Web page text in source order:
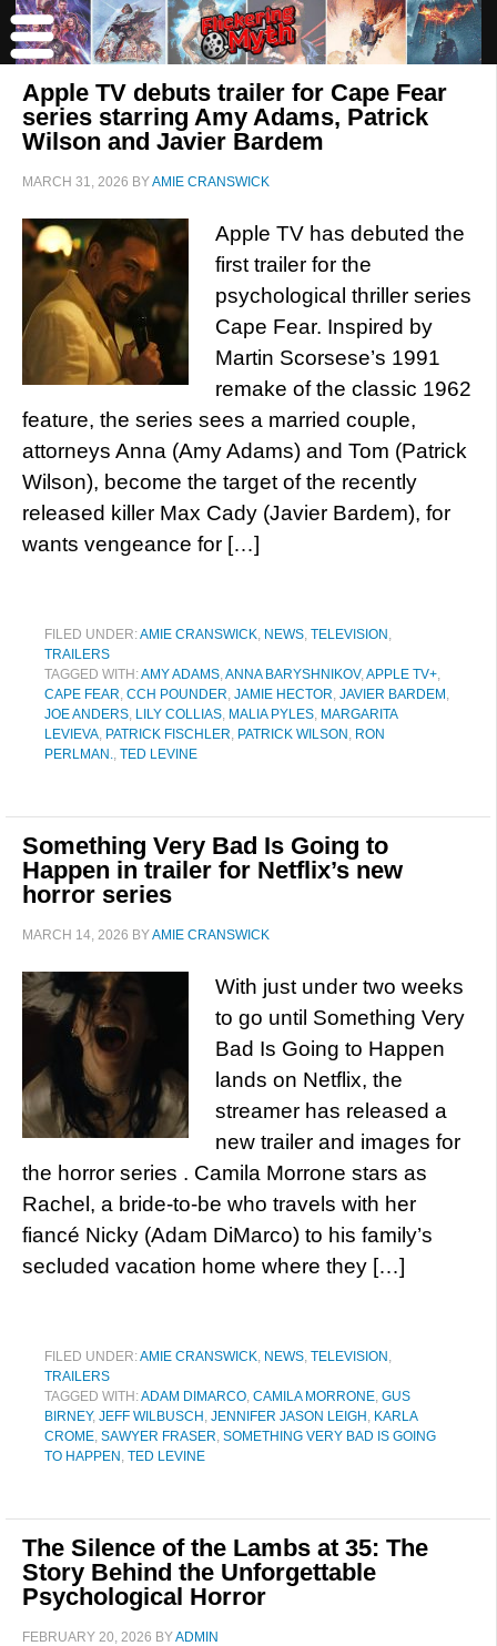
Apple TV debuts trailer for Cape Fear
series starring Amy Adams, Patrick
Wilson and Javier Bardem
MARCH 31, 2026 BYAMIE CRANSWICK
Apple TV has debuted the
first trailer for the
psychological thriller series
Cape Fear. Inspired by
Martin Scorsese’s 1991
remake of the classic 1962
feature, the series sees a married couple,
attorneys Anna (Amy Adams) and Tom (Patrick
Wilson), become the target of the recently
released killer Max Cady (Javier Bardem), for
wants vengeance for […]
FILED UNDER:AMIE CRANSWICK, NEWS, TELEVISION ,
TRAILERS
TAGGED WITH:AMY ADAMS,ANNA BARYSHNIKOV,APPLE TV+,
CAPE FEAR, CCH POUNDER, JAMIE HECTOR, JAVIER BARDEM ,
JOE ANDERS, LILY COLLIAS, MALIA PYLES, MARGARITA
LEVIEVA, PATRICK FISCHLER, PATRICK WILSON , RON
PERLMAN., TED LEVINE
Something Very Bad Is Going to
Happen in trailer for Netflix’s new
horror series
MARCH 14, 2026 BYAMIE CRANSWICK
With just under two weeks
to go until Something Very
Bad Is Going to Happen
lands on Netflix, the
streamer has released a
new trailer and images for
the horror series . Camila Morrone stars as
Rachel, a bride-to-be who travels with her
fiancé Nicky (Adam DiMarco) to his family’s
secluded vacation home where they […]
FILED UNDER:AMIE CRANSWICK, NEWS, TELEVISION ,
TRAILERS
TAGGED WITH:ADAM DIMARCO, CAMILA MORRONE, GUS
BIRNEY, JEFF WILBUSCH , JENNIFER JASON LEIGH , KARLA
CROME, SAWYER FRASER, SOMETHING VERY BAD IS GOING
TO HAPPEN , TED LEVINE
The Silence of the Lambs at 35: The
Story Behind the Unforgettable
Psychological Horror
FEBRUARY 20, 2026 BYADMIN